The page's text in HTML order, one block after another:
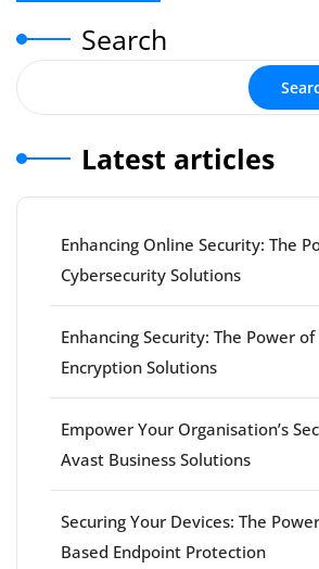
Search
Latest articles
Enhancing Online Security: The
Cybersecurity Solutions
Enhancing Security: The Power of
Encryption Solutions
Empower Your Organisation’s
Avast Business Solutions
Securing Your Devices: The
Based Endpoint Protection